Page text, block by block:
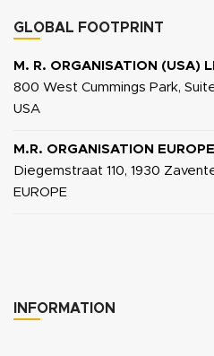
GLOBAL FOOTPRINT
M. R. ORGANISATION (USA)
800 West Cummings Park,
USA
M.R. ORGANISATION
Diegemstraat 110, 1930
EUROPE
INFORMATION